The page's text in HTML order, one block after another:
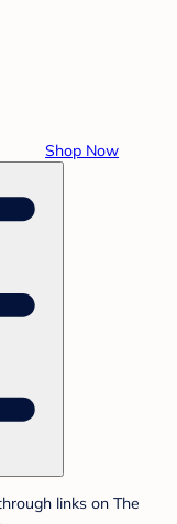
Shop Now
links on The